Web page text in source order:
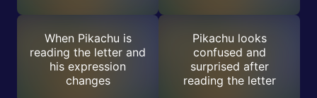
When Pikachu is
reading the letter and
his expression
changes
Pikachu looks
confused and
surprised after
reading the letter